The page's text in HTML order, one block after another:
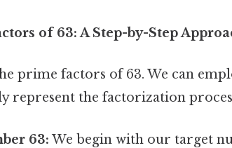
of 63: A Step-by-Step
prime factors of 63. We can
represent the factorization
63: We begin with our target